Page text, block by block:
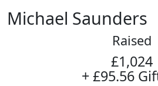
Michael Saunders
Raised
£1,024
+ £95.56